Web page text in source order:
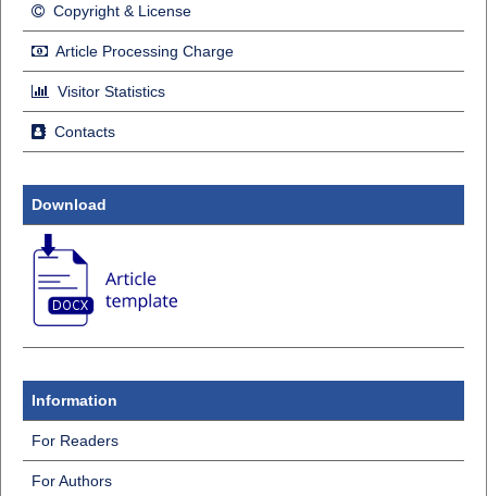
Copyright & License
Article Processing Charge
Visitor Statistics
Contacts
Download
Information
For Readers
For Authors